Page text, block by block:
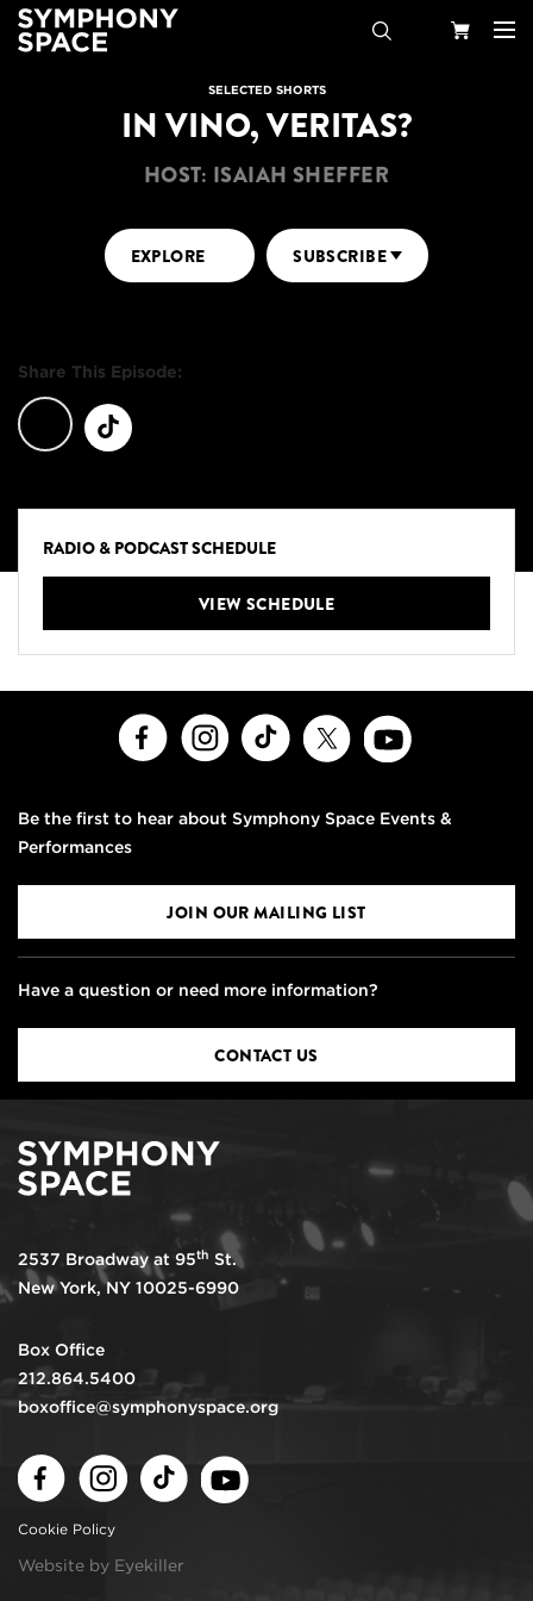
SELECTED SHORTS
IN VINO, VERITAS?
HOST: ISAIAH SHEFFER
EXPLORE SUBSCRIBE
Share This Episode:
RADIO & PODCAST SCHEDULE
VIEW SCHEDULE
FacebookInstagramTikTok
Be the first to hear about Symphony Space Events &
Performances
JOIN OUR MAILING LIST
Have a question or need more information?
CONTACT US
2537 Broadway at 95th St.
New York, NY 10025-6990
Box Office
212.864.5400
boxoffice@symphonyspace.org
FacebookInstagramTikTok
Cookie Policy
Website by Eyekiller